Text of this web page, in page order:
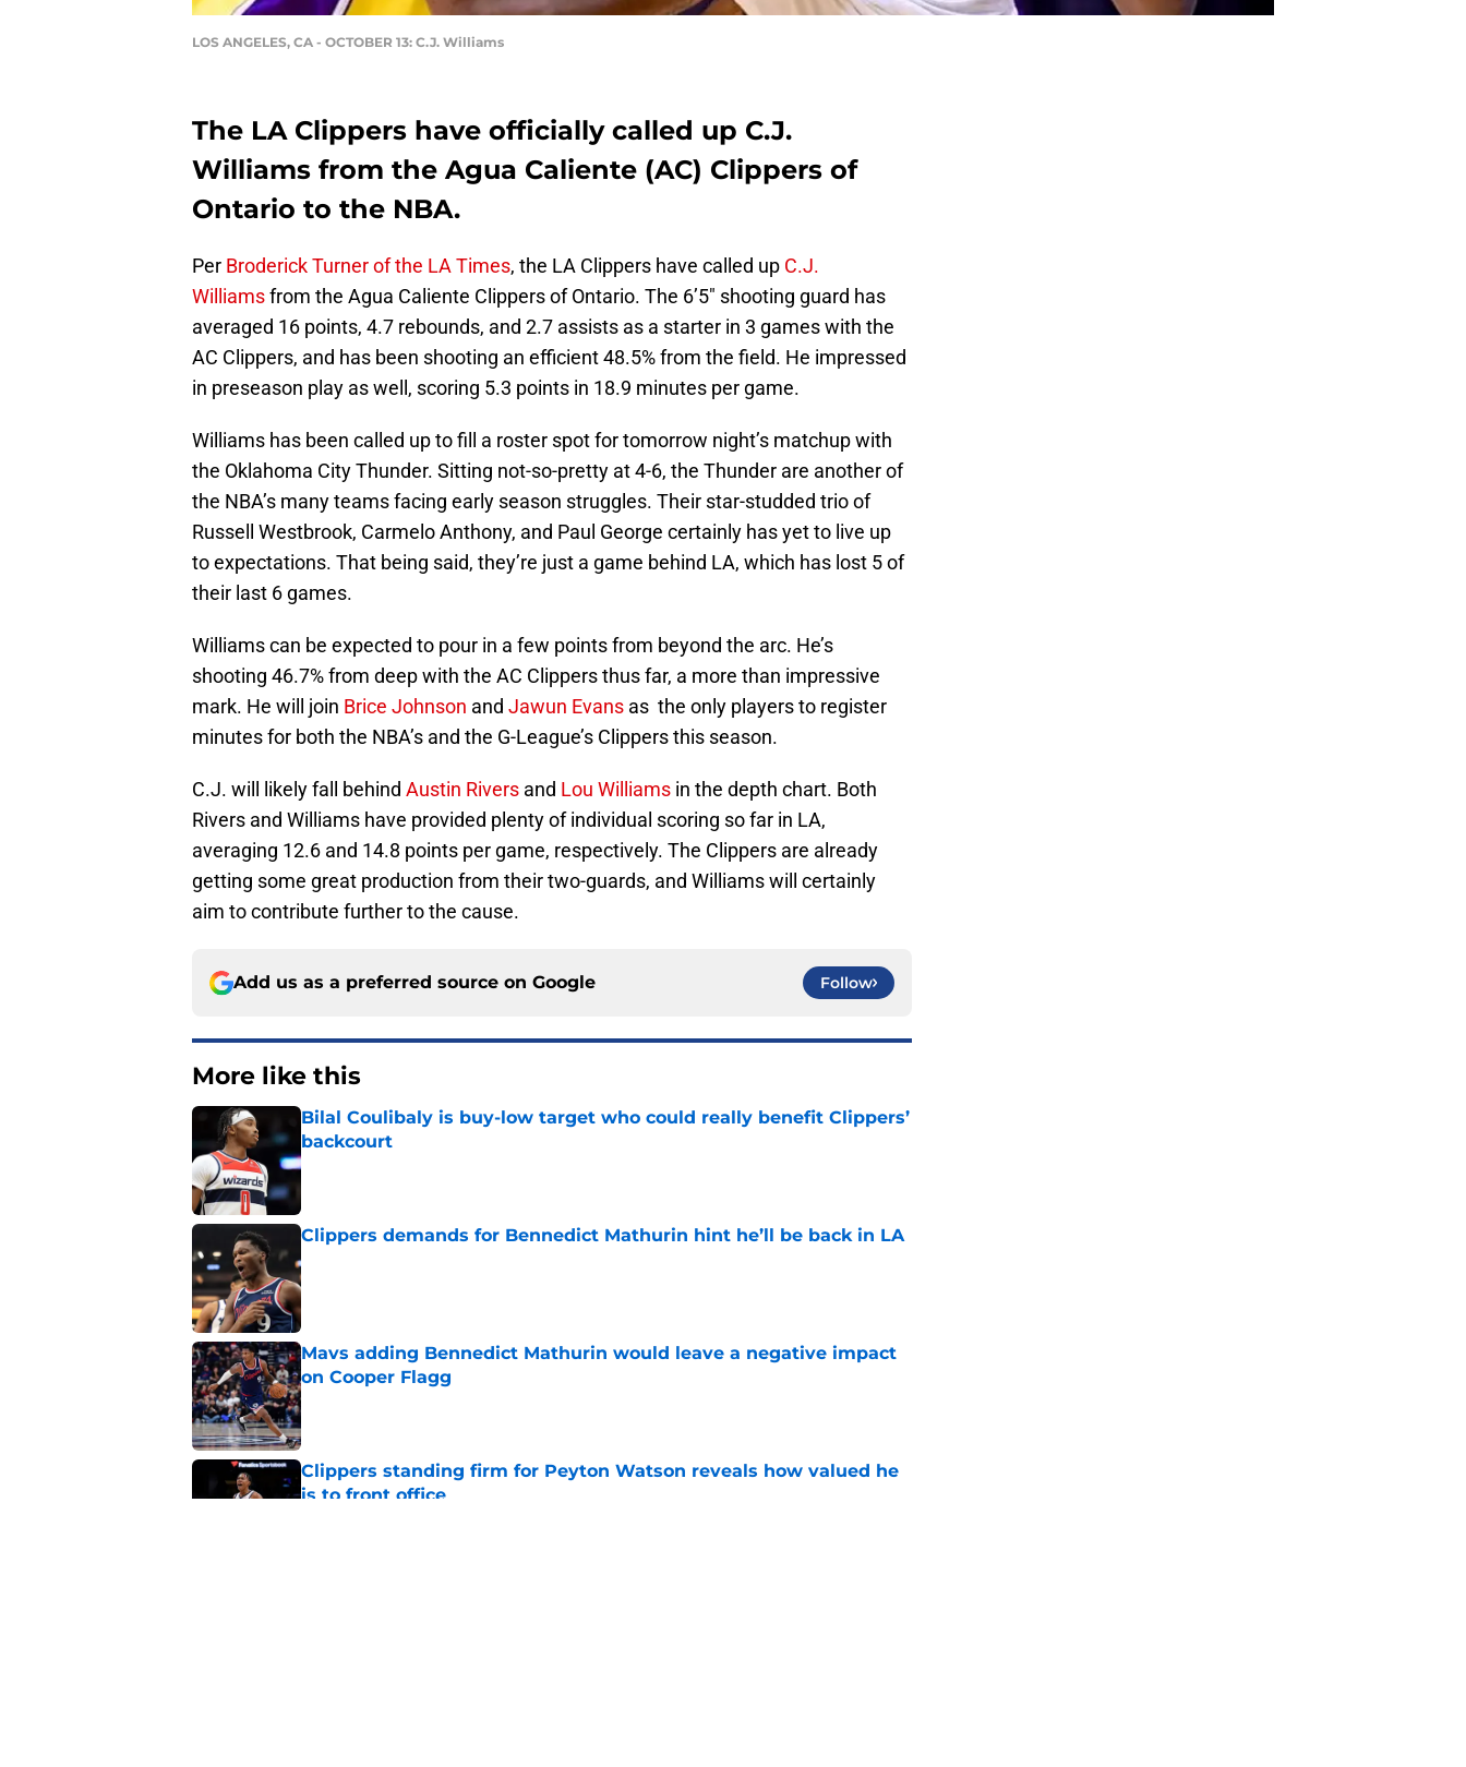
LOS ANGELES, CA - OCTOBER 13: C.J. Williams
The LA Clippers have officially called up C.J.
Williams from the Agua Caliente (AC) Clippers of
Ontario to the NBA.
Per Broderick Turner of the LA Times, the LA Clippers have called up C.J.
Williamsfrom the Agua Caliente Clippers of Ontario. The 6’5″ shooting guard has
averaged 16 points, 4.7 rebounds, and 2.7 assists as a starter in 3 games with the
AC Clippers, and has been shooting an efficient 48.5% from the field. He impressed
in preseason play as well, scoring 5.3 points in 18.9 minutes per game.
Williams has been called up to fill a roster spot for tomorrow night’s matchup with
the Oklahoma City Thunder. Sitting not-so-pretty at 4-6, the Thunder are another of
the NBA’s many teams facing early season struggles. Their star-studded trio of
Russell Westbrook, Carmelo Anthony, and Paul George certainly has yet to live up
to expectations. That being said, they’re just a game behind LA, which has lost 5 of
their last 6 games.
Williams can be expected to pour in a few points from beyond the arc. He’s
shooting 46.7% from deep with the AC Clippers thus far, a more than impressive
mark. He will join Brice Johnson and Jawun Evans as the only players to register
minutes for both the NBA’s and the G-League’s Clippers this season.
C.J. will likely fall behind Austin Rivers and Lou Williams in the depth chart. Both
Rivers and Williams have provided plenty of individual scoring so far in LA,
averaging 12.6 and 14.8 points per game, respectively. The Clippers are already
getting some great production from their two-guards, and Williams will certainly
aim to contribute further to the cause.
Add us as a preferred source on Google Follow
More like this
Bilal Coulibaly is buy-low target who could really benefit Clippers’
backcourt
Published by on Invalid Date
Clippers demands for Bennedict Mathurin hint he’ll be back in LA
Published by on Invalid Date
Mavs adding Bennedict Mathurin would leave a negative impact
on Cooper Flagg
Published by on Invalid Date
Clippers standing firm for Peyton Watson reveals how valued he
is to front office